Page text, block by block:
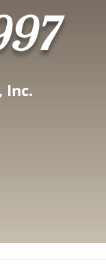
Inc.